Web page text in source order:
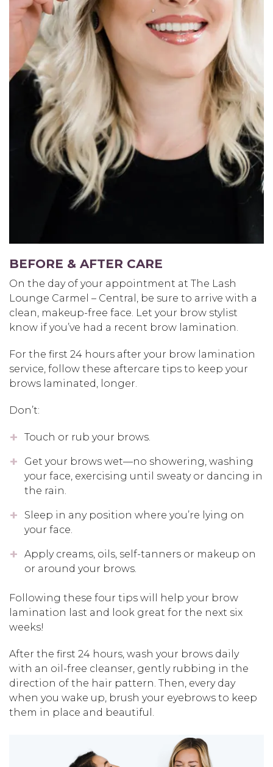
BEFORE & AFTER CARE
On the day of your appointment at The Lash
Lounge Carmel – Central, be sure to arrive with a
clean, makeup-free face. Let your brow stylist
know if you’ve had a recent brow lamination.
For the first 24 hours after your brow lamination
service, follow these aftercare tips to keep your
brows laminated, longer.
Don’t:
Touch or rub your brows.
Get your brows wet—no showering, washing
your face, exercising until sweaty or dancing in
the rain.
Sleep in any position where you’re lying on
your face.
Apply creams, oils, self-tanners or makeup on
or around your brows.
Following these four tips will help your brow
lamination last and look great for the next six
weeks!
After the first 24 hours, wash your brows daily
with an oil-free cleanser, gently rubbing in the
direction of the hair pattern. Then, every day
when you wake up, brush your eyebrows to keep
them in place and beautiful.